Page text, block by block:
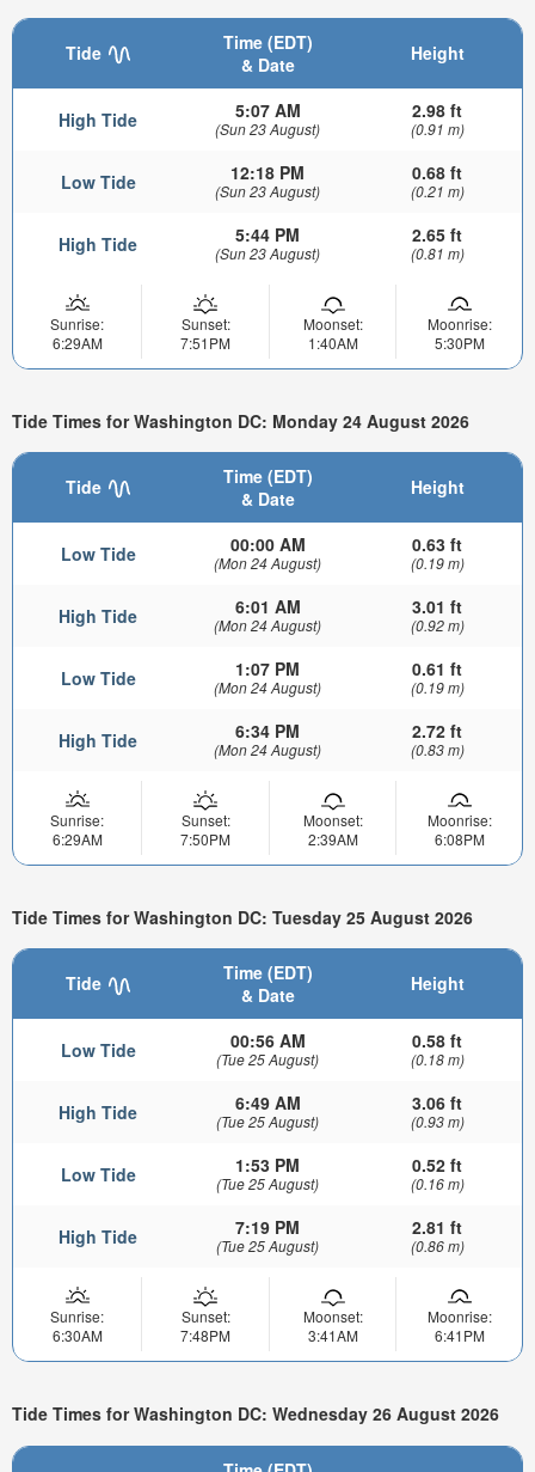
Tide
Time (EDT)
& Date
Height
High Tide 5:07 AM
(Sun 23 August)
2.98 ft
(0.91 m)
Low Tide 12:18 PM
(Sun 23 August)
0.68 ft
(0.21 m)
High Tide 5:44 PM
(Sun 23 August)
2.65 ft
(0.81 m)
Sunrise:
6:29AM
Sunset:
7:51PM
Moonset:
1:40AM
Moonrise:
5:30PM
Tide Times for Washington DC: Monday 24 August 2026
Tide
Time (EDT)
& Date
Height
Low Tide 00:00 AM
(Mon 24 August)
0.63 ft
(0.19 m)
High Tide 6:01 AM
(Mon 24 August)
3.01 ft
(0.92 m)
Low Tide 1:07 PM
(Mon 24 August)
0.61 ft
(0.19 m)
High Tide 6:34 PM
(Mon 24 August)
2.72 ft
(0.83 m)
Sunrise:
6:29AM
Sunset:
7:50PM
Moonset:
2:39AM
Moonrise:
6:08PM
Tide Times for Washington DC: Tuesday 25 August 2026
Tide
Time (EDT)
& Date
Height
Low Tide 00:56 AM
(Tue 25 August)
0.58 ft
(0.18 m)
High Tide 6:49 AM
(Tue 25 August)
3.06 ft
(0.93 m)
Low Tide 1:53 PM
(Tue 25 August)
0.52 ft
(0.16 m)
High Tide 7:19 PM
(Tue 25 August)
2.81 ft
(0.86 m)
Sunrise:
6:30AM
Sunset:
7:48PM
Moonset:
3:41AM
Moonrise:
6:41PM
Tide Times for Washington DC: Wednesday 26 August 2026